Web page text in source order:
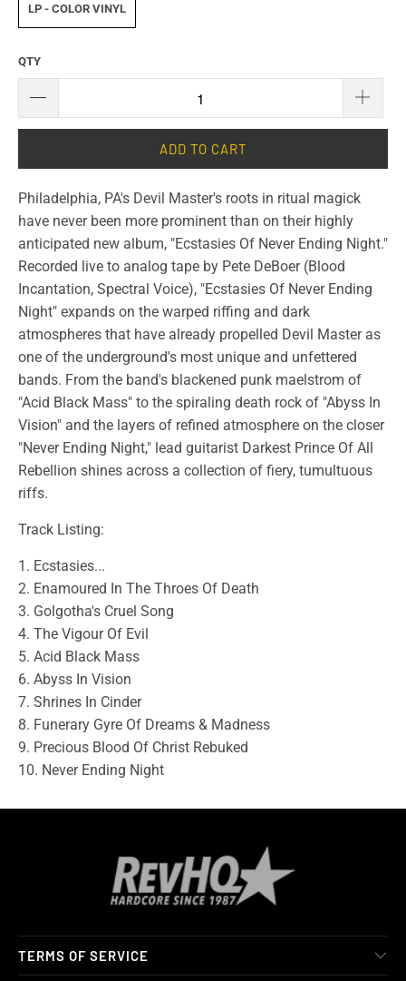
LP - COLOR VINYL
QTY
ADD TO CART
Philadelphia, PA's Devil Master's roots in ritual magick
have never been more prominent than on their highly
anticipated new album, "Ecstasies Of Never Ending Night."
Recorded live to analog tape by Pete DeBoer (Blood
Incantation, Spectral Voice), "Ecstasies Of Never Ending
Night" expands on the warped riffing and dark
atmospheres that have already propelled Devil Master as
one of the underground's most unique and unfettered
bands. From the band's blackened punk maelstrom of
"Acid Black Mass" to the spiraling death rock of "Abyss In
Vision" and the layers of refined atmosphere on the closer
"Never Ending Night," lead guitarist Darkest Prince Of All
Rebellion shines across a collection of fiery, tumultuous
riffs.
Track Listing:
1. Ecstasies...
2. Enamoured In The Throes Of Death
3. Golgotha's Cruel Song
4. The Vigour Of Evil
5. Acid Black Mass
6. Abyss In Vision
7. Shrines In Cinder
8. Funerary Gyre Of Dreams & Madness
9. Precious Blood Of Christ Rebuked
10. Never Ending Night
TERMS OF SERVICE